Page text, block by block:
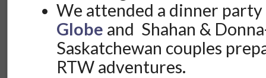
We attended a dinner
Globe and Shahan &
Saskatchewan couples
RTW adventures.